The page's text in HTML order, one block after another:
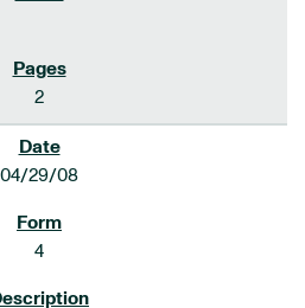
2
04/29/08
4